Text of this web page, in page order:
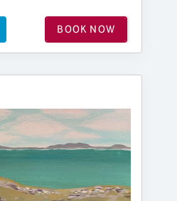
BOOK NOW